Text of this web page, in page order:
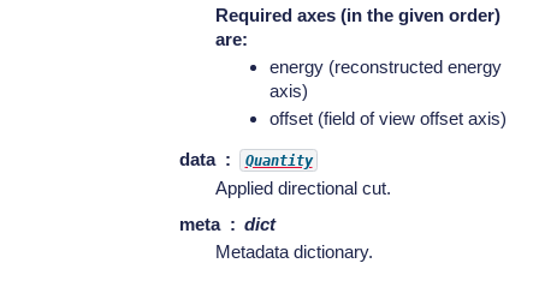
Required axes (in the given order)
are:
energy (reconstructed energy
axis)
offset (field of view offset axis)
data
Quantity
Applied directional cut.
meta
dict
Metadata dictionary.